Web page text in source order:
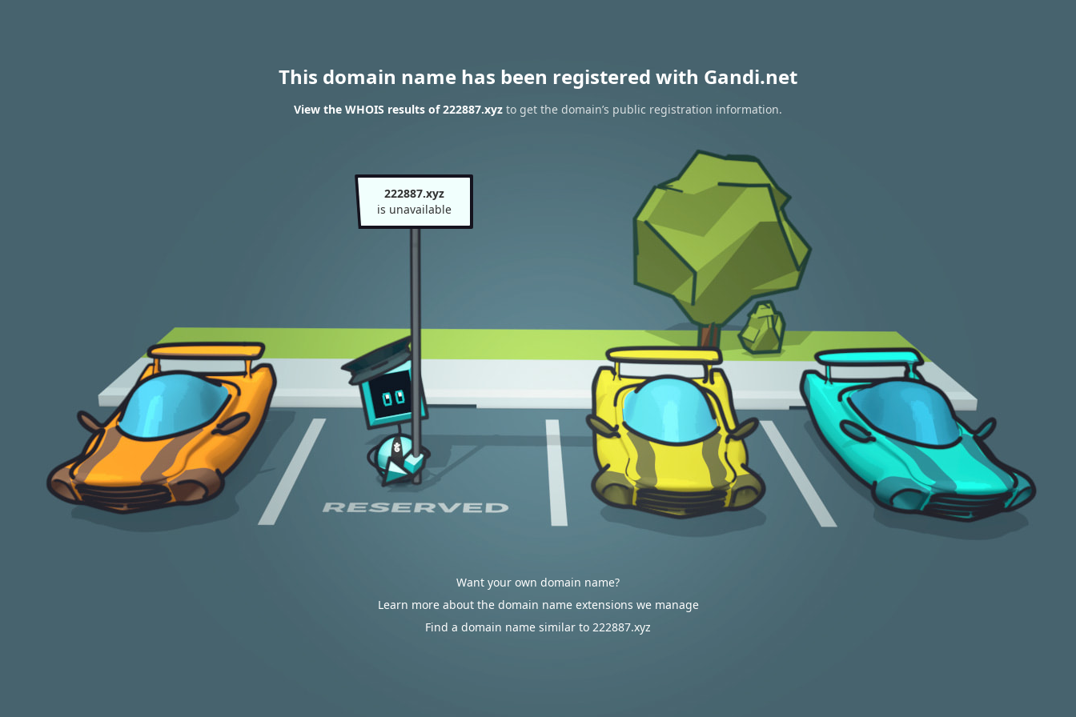
This domain name has been registered with Gandi.net
View the WHOIS results of 222887.xyz to get the domain’s public registration information.
222887.xyz
is unavailable
Want your own domain name?
Learn more about the domain name extensions we manage
Find a domain name similar to 222887.xyz